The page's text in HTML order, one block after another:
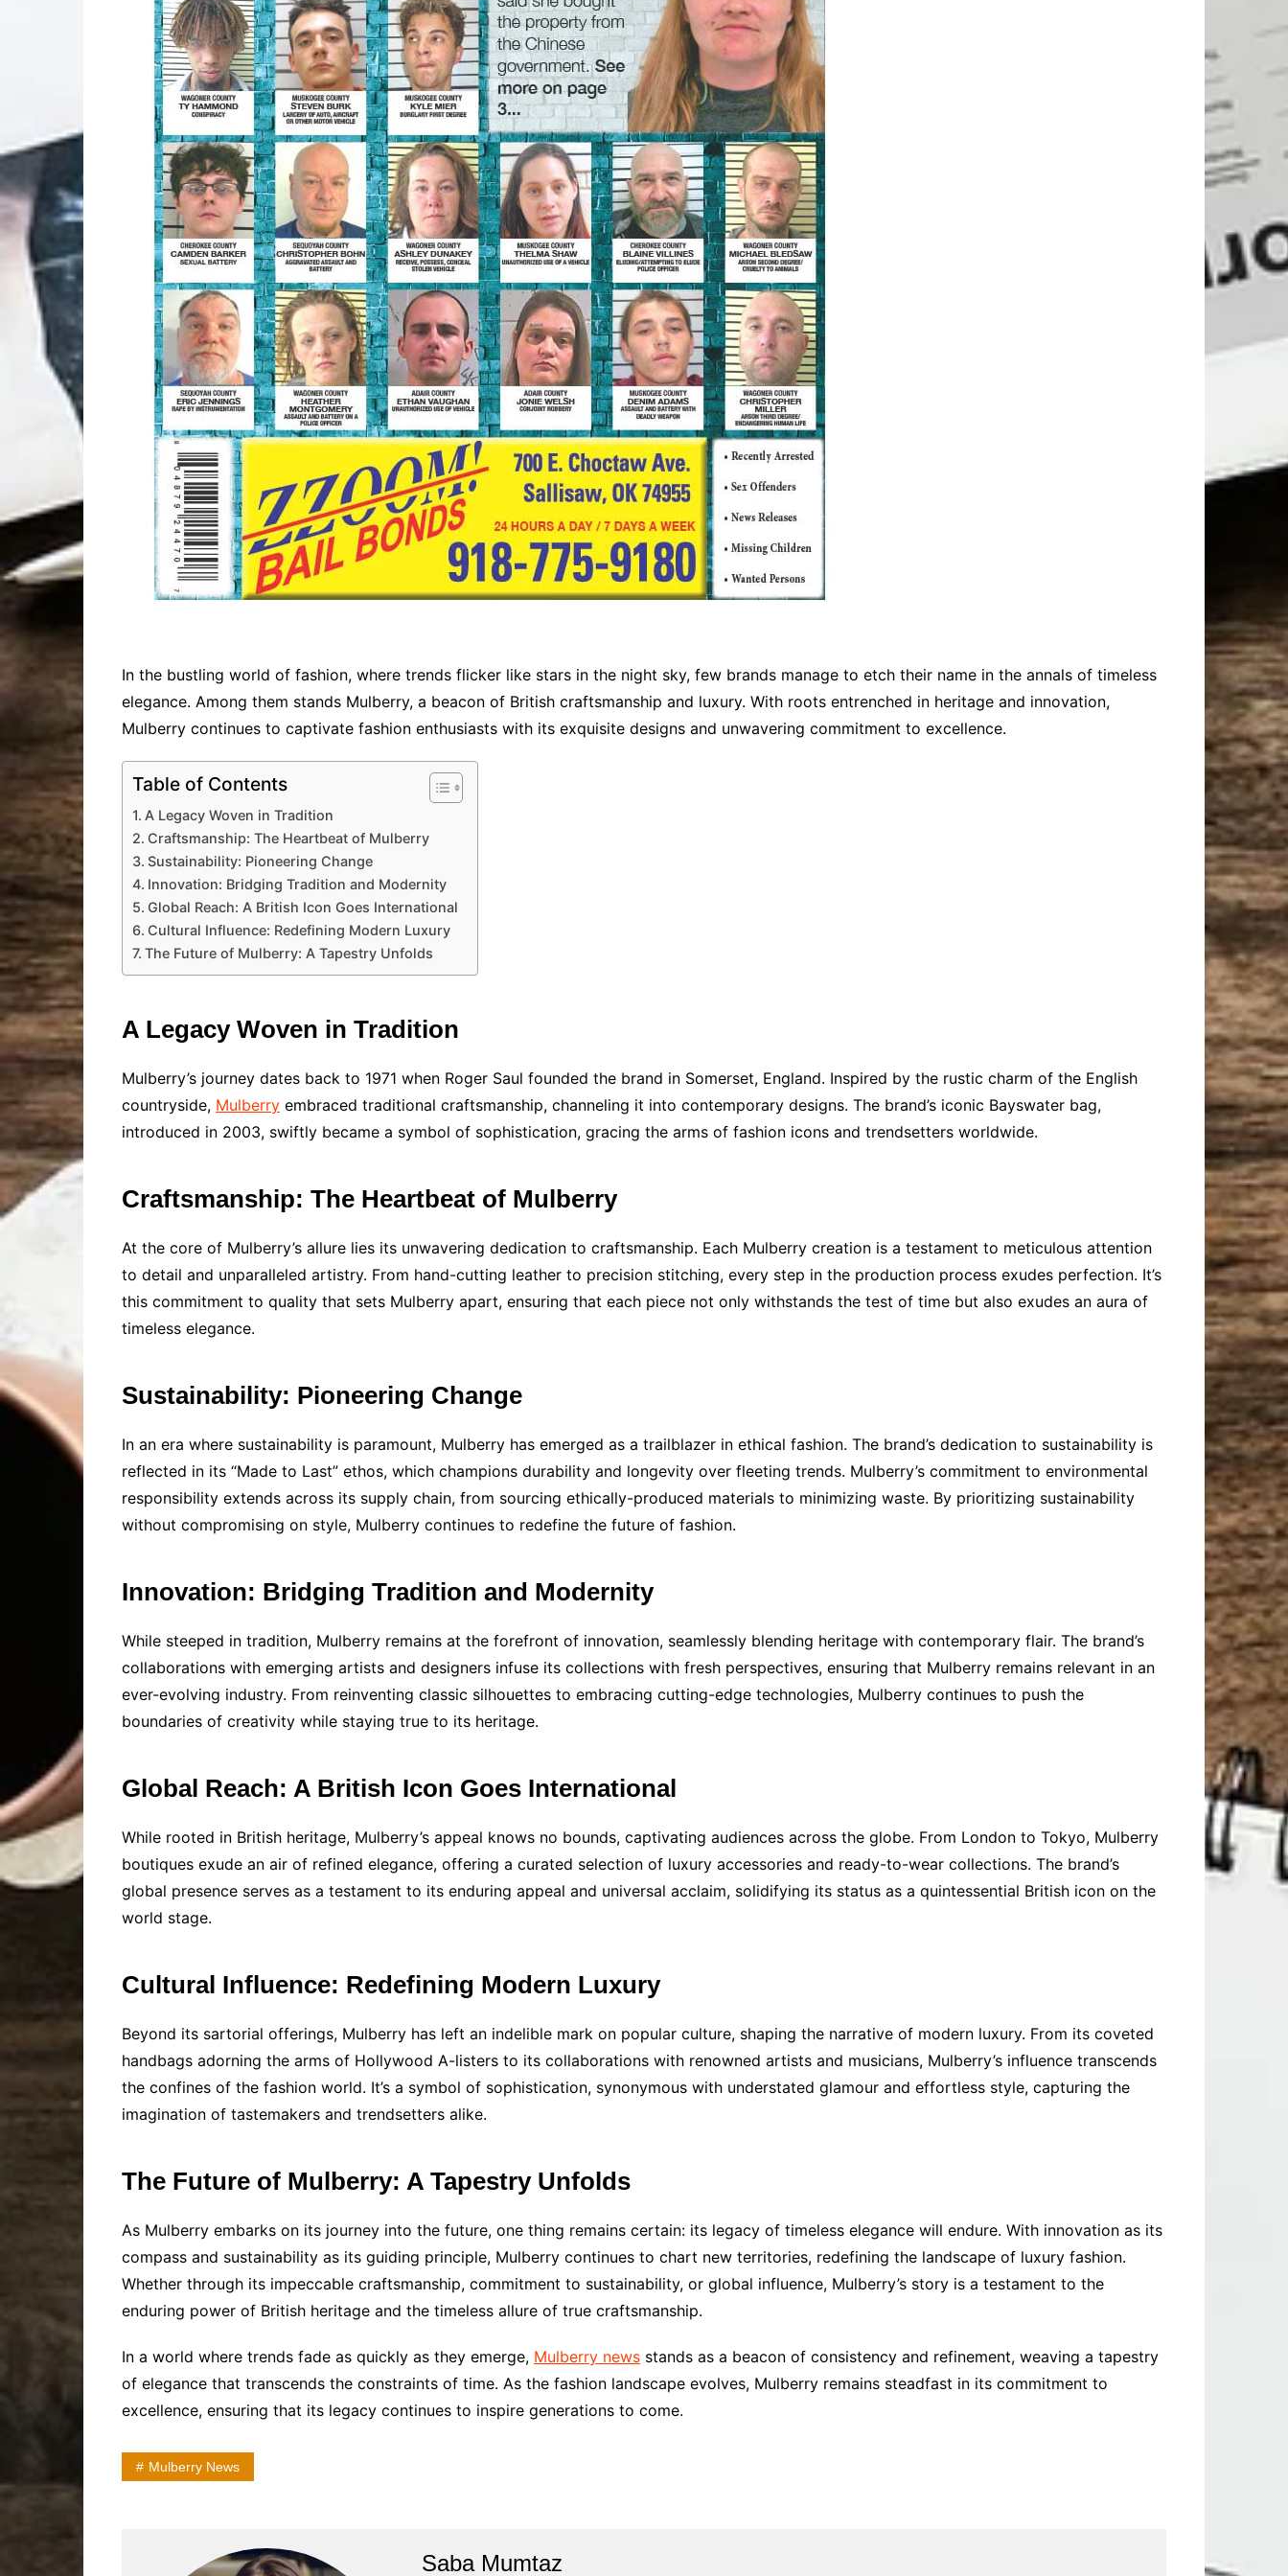
In the bustling world of fashion, where trends flicker like stars in the night sky, few brands manage to etch their name in the annals of timeless
elegance. Among them stands Mulberry, a beacon of British craftsmanship and luxury. With roots entrenched in heritage and innovation,
Mulberry continues to captivate fashion enthusiasts with its exquisite designs and unwavering commitment to excellence.
Table of Contents
A Legacy Woven in Tradition
Craftsmanship: The Heartbeat of Mulberry
Sustainability: Pioneering Change
Innovation: Bridging Tradition and Modernity
Global Reach: A British Icon Goes International
Cultural Influence: Redefining Modern Luxury
The Future of Mulberry: A Tapestry Unfolds
A Legacy Woven in Tradition
Mulberry’s journey dates back to 1971 when Roger Saul founded the brand in Somerset, England. Inspired by the rustic charm of the English
countryside, Mulberry embraced traditional craftsmanship, channeling it into contemporary designs. The brand’s iconic Bayswater bag,
introduced in 2003, swiftly became a symbol of sophistication, gracing the arms of fashion icons and trendsetters worldwide.
Craftsmanship: The Heartbeat of Mulberry
At the core of Mulberry’s allure lies its unwavering dedication to craftsmanship. Each Mulberry creation is a testament to meticulous attention
to detail and unparalleled artistry. From hand-cutting leather to precision stitching, every step in the production process exudes perfection. It’s
this commitment to quality that sets Mulberry apart, ensuring that each piece not only withstands the test of time but also exudes an aura of
timeless elegance.
Sustainability: Pioneering Change
In an era where sustainability is paramount, Mulberry has emerged as a trailblazer in ethical fashion. The brand’s dedication to sustainability is
reflected in its “Made to Last” ethos, which champions durability and longevity over fleeting trends. Mulberry’s commitment to environmental
responsibility extends across its supply chain, from sourcing ethically-produced materials to minimizing waste. By prioritizing sustainability
without compromising on style, Mulberry continues to redefine the future of fashion.
Innovation: Bridging Tradition and Modernity
While steeped in tradition, Mulberry remains at the forefront of innovation, seamlessly blending heritage with contemporary flair. The brand’s
collaborations with emerging artists and designers infuse its collections with fresh perspectives, ensuring that Mulberry remains relevant in an
ever-evolving industry. From reinventing classic silhouettes to embracing cutting-edge technologies, Mulberry continues to push the
boundaries of creativity while staying true to its heritage.
Global Reach: A British Icon Goes International
While rooted in British heritage, Mulberry’s appeal knows no bounds, captivating audiences across the globe. From London to Tokyo, Mulberry
boutiques exude an air of refined elegance, offering a curated selection of luxury accessories and ready-to-wear collections. The brand’s
global presence serves as a testament to its enduring appeal and universal acclaim, solidifying its status as a quintessential British icon on the
world stage.
Cultural Influence: Redefining Modern Luxury
Beyond its sartorial offerings, Mulberry has left an indelible mark on popular culture, shaping the narrative of modern luxury. From its coveted
handbags adorning the arms of Hollywood A-listers to its collaborations with renowned artists and musicians, Mulberry’s influence transcends
the confines of the fashion world. It’s a symbol of sophistication, synonymous with understated glamour and effortless style, capturing the
imagination of tastemakers and trendsetters alike.
The Future of Mulberry: A Tapestry Unfolds
As Mulberry embarks on its journey into the future, one thing remains certain: its legacy of timeless elegance will endure. With innovation as its
compass and sustainability as its guiding principle, Mulberry continues to chart new territories, redefining the landscape of luxury fashion.
Whether through its impeccable craftsmanship, commitment to sustainability, or global influence, Mulberry’s story is a testament to the
enduring power of British heritage and the timeless allure of true craftsmanship.
In a world where trends fade as quickly as they emerge, Mulberry news stands as a beacon of consistency and refinement, weaving a tapestry
of elegance that transcends the constraints of time. As the fashion landscape evolves, Mulberry remains steadfast in its commitment to
excellence, ensuring that its legacy continues to inspire generations to come.
Mulberry News
Saba Mumtaz